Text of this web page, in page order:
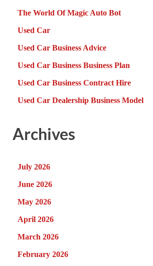
The World Of Magic Auto Bot
Used Car
Used Car Business Advice
Used Car Business Business Plan
Used Car Business Contract Hire
Used Car Dealership Business Model
Archives
July 2026
June 2026
May 2026
April 2026
March 2026
February 2026